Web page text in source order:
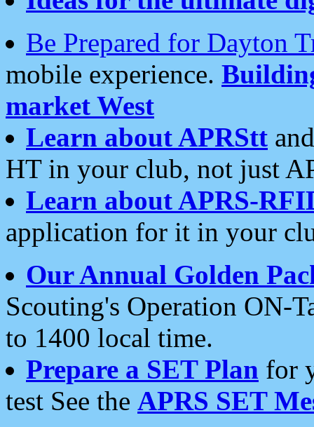
Be Prepared for Dayton
mobile experience.
market West
Learn about APRStt
HT in your club, not just
Learn about APRS-
application for it in your
Our Annual Golden
Scouting's Operation ON-
to 1400 local time.
Prepare a SET Plan for
test See the APRS SET